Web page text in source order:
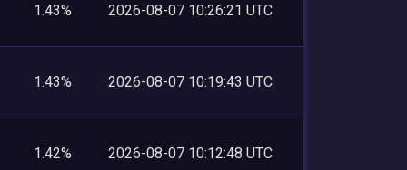
1.43% 2026-08-07 10:26:21 UTC
1.43% 2026-08-07 10:19:43 UTC
1.42% 2026-08-07 10:12:48 UTC